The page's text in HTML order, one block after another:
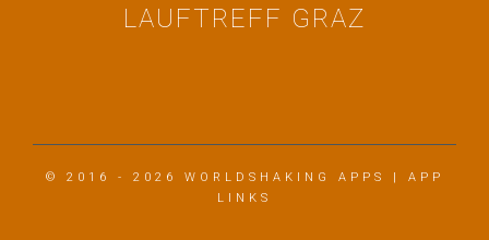
LAUFTREFF GRAZ
© 2016 - 2026 WORLDSHAKING APPS
APP
LINKS